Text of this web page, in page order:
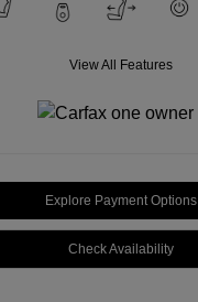
View All Features
Explore Payment Options
Check Availability